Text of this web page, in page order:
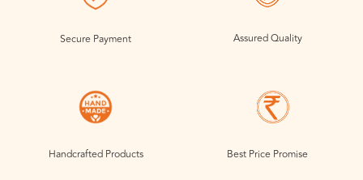
Secure Payment Assured Quality
Handcrafted Products Best Price Promise